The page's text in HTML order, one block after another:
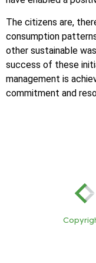
The citizens are,
consumption
other sustainable
success of these
management is
commitment and